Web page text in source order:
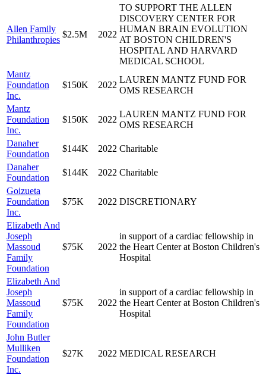
Allen Family
Philanthropies
$2.5M 2022
TO SUPPORT THE ALLEN
DISCOVERY CENTER FOR
HUMAN BRAIN EVOLUTION
AT BOSTON CHILDREN'S
HOSPITAL AND HARVARD
MEDICAL SCHOOL
Mantz
Foundation
Inc.
$150K 2022
LAUREN MANTZ FUND FOR
OMS RESEARCH
Mantz
Foundation
Inc.
$150K 2022
LAUREN MANTZ FUND FOR
OMS RESEARCH
Danaher
Foundation
$144K 2022 Charitable
Danaher
Foundation
$144K 2022 Charitable
Goizueta
Foundation
Inc.
$75K 2022 DISCRETIONARY
Elizabeth And
Joseph
Massoud
Family
Foundation
$75K 2022
in support of a cardiac fellowship in
the Heart Center at Boston Children's
Hospital
Elizabeth And
Joseph
Massoud
Family
Foundation
$75K 2022
in support of a cardiac fellowship in
the Heart Center at Boston Children's
Hospital
John Butler
Mulliken
Foundation
Inc.
$27K 2022 MEDICAL RESEARCH